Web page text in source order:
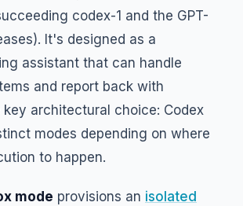
codex-1 and the GPT-
It's designed as a
assistant that can handle
and report back with
key architectural choice: Codex
modes depending on where
to happen.
mode provisions an isolated